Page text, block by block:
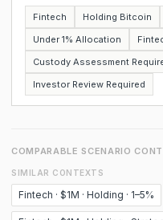
Fintech Holding Bitcoin
Under 1% Allocation
Custody Assessment
Investor Review Required
COMPARABLE SCENARIO
SIMILAR CONTEXTS
Fintech · $1M · Holding · 1–5%